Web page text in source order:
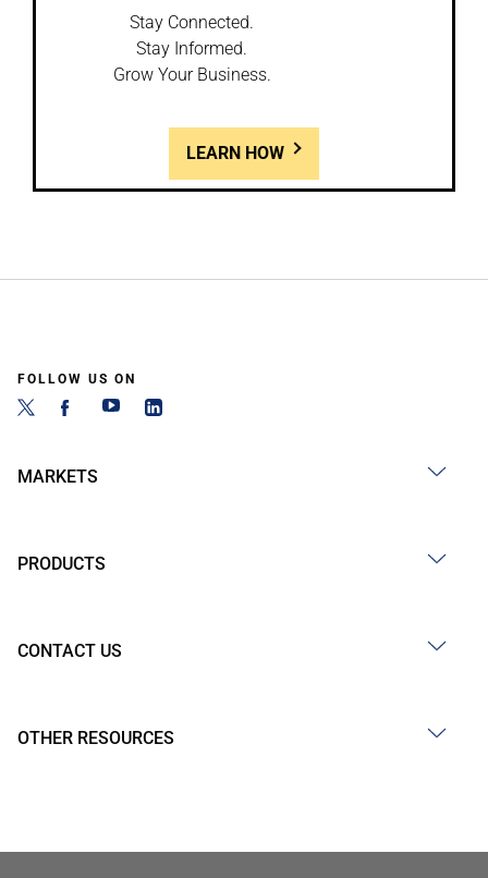
Stay Connected.
Stay Informed.
Grow Your Business.
LEARN HOW
FOLLOW US ON
MARKETS
PRODUCTS
CONTACT US
OTHER RESOURCES